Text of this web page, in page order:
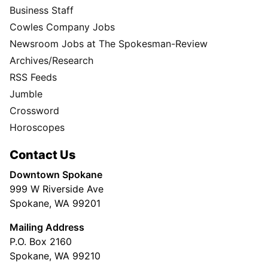
Business Staff
Cowles Company Jobs
Newsroom Jobs at The Spokesman-Review
Archives/Research
RSS Feeds
Jumble
Crossword
Horoscopes
Contact Us
Downtown Spokane
999 W Riverside Ave
Spokane, WA 99201
Mailing Address
P.O. Box 2160
Spokane, WA 99210